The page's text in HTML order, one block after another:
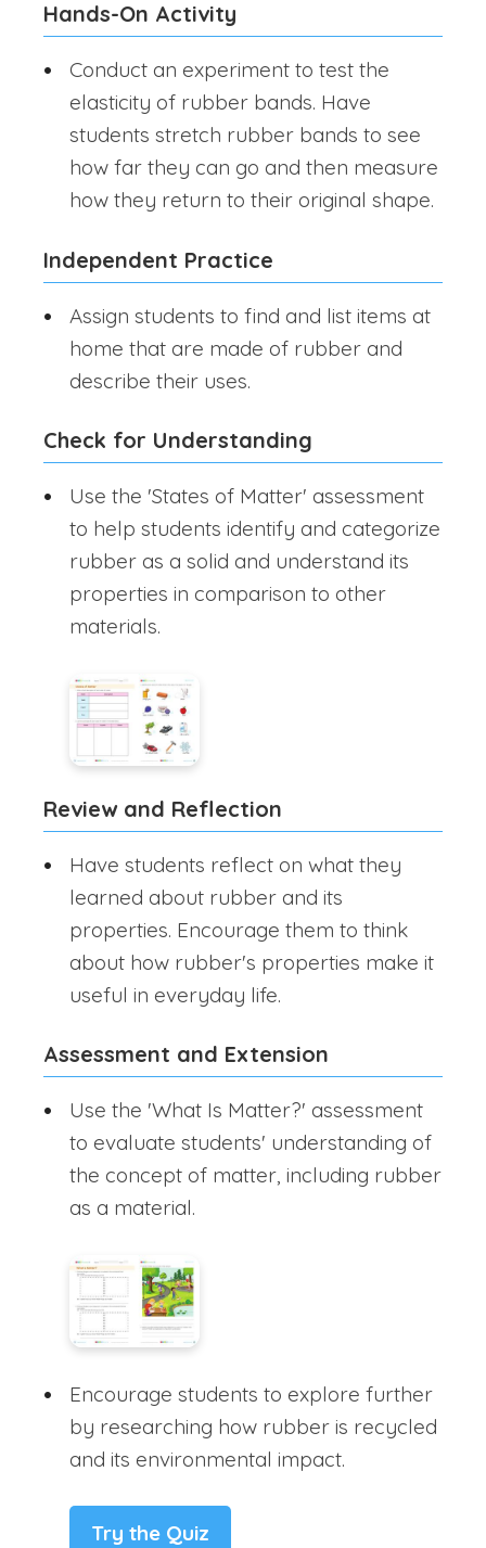
Hands-On Activity
Conduct an experiment to test the
elasticity of rubber bands. Have
students stretch rubber bands to see
how far they can go and then measure
how they return to their original shape.
Independent Practice
Assign students to find and list items at
home that are made of rubber and
describe their uses.
Check for Understanding
Use the 'States of Matter' assessment
to help students identify and categorize
rubber as a solid and understand its
properties in comparison to other
materials.
Review and Reflection
Have students reflect on what they
learned about rubber and its
properties. Encourage them to think
about how rubber's properties make it
useful in everyday life.
Assessment and Extension
Use the 'What Is Matter?' assessment
to evaluate students' understanding of
the concept of matter, including rubber
as a material.
Encourage students to explore further
by researching how rubber is recycled
and its environmental impact.
Try the Quiz